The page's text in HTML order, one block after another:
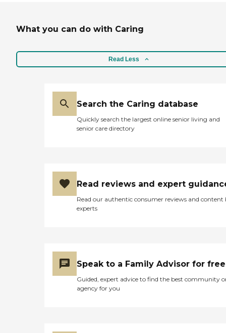
What you can do with Caring
Read Less
Search the Caring database
Quickly search the largest online senior living and
senior care directory
Read reviews and expert
Read our authentic consumer reviews and content
experts
Speak to a Family Advisor for free
Guided, expert advice to find the best community
agency for you